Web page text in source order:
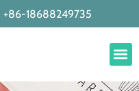
+86-18688249735